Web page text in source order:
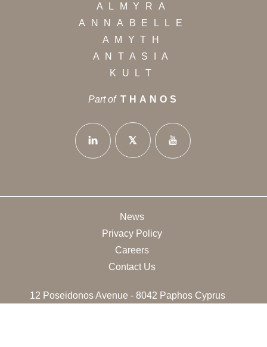
ALMYRA
ANNABELLE
AMYTH
ANTASIA
KULT
Part of THANOS
News
Privacy Policy
Careers
Contact Us
12 Poseidonos Avenue - 8042 Paphos Cyprus